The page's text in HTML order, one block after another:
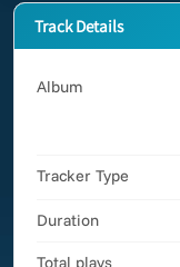
Track Details
Album
Tracker Type
Duration
Total plays